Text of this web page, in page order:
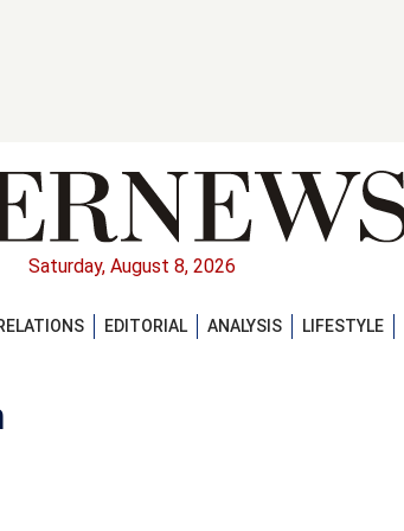
Saturday, August 8, 2026
EDITORIAL ANALYSIS
LIFESTYLE